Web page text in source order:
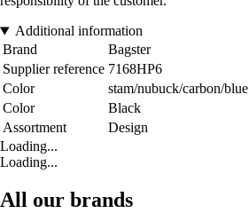
Additional information
Brand
Bagster
Supplier reference 7168HP6
Color
stam/nubuck/carbon/blue
Color
Black
Assortment
Design
Loading...
Loading...
All our brands